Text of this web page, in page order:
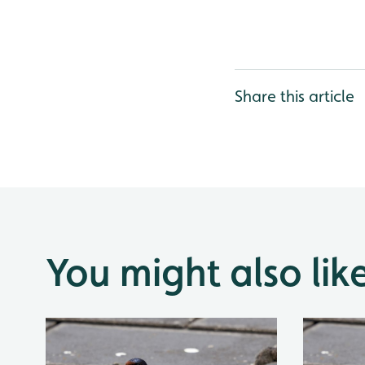
Share this article
You might also